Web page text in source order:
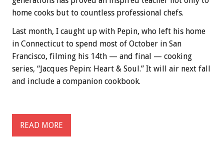
home cooks but to countless professional chefs.
Last month, I caught up with Pepin, who left his home
in Connecticut to spend most of October in San
Francisco, filming his 14th — and final — cooking
series, “Jacques Pepin: Heart & Soul.” It will air next fall
and include a companion cookbook.
READ MORE